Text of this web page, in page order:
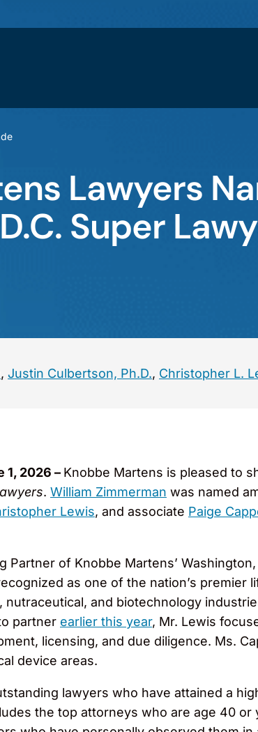
Lawyers
Super
, Justin Culbertson, Ph.D., Christopher L.
1, 2026 – Knobbe Martens is pleased to
. William Zimmerman was named
Lewis, and associate Paige
Partner of Knobbe Martens’
as one of the nation’s
nutraceutical, and biotechnology
partner earlier this year, Mr. Lewis
licensing, and due diligence. Ms.
device areas.
lawyers who have attained a
the top attorneys who are age 40